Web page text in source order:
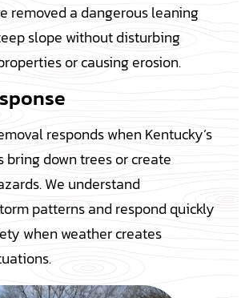
removed a dangerous leaning
slope without disturbing
or causing erosion.
responds when Kentucky’s
bring down trees or create
We understand
patterns and respond quickly
when weather creates